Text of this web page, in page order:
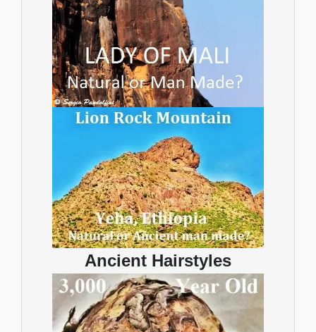
Ancient Hairstyles